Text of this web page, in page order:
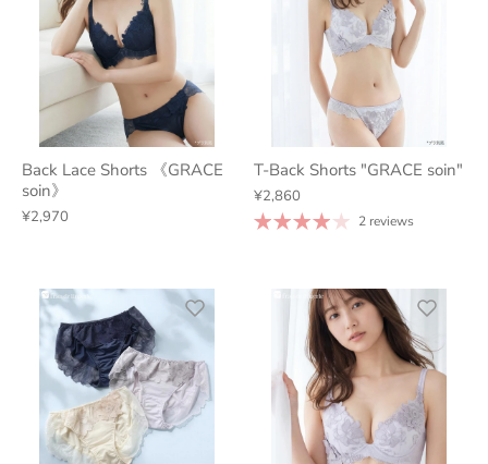
Back Lace Shorts 《GRACE
soin》
¥2,970
T-Back Shorts "GRACE soin"
¥2,860
2 reviews